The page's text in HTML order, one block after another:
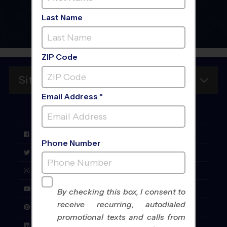
Site Map
FOLLOWUS
Twitter
Instagram
YouTube
Pinterest
Last Name
ZIP Code
Email Address *
Phone Number
By checking this box, I consent to
receive recurring, autodialed
promotional texts and calls from